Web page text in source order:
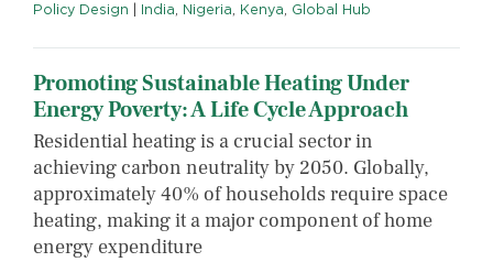
Policy Design
India, Nigeria, Kenya, Global Hub
Promoting Sustainable Heating Under
Energy Poverty: A Life Cycle Approach
Residential heating is a crucial sector in
achieving carbon neutrality by 2050. Globally,
approximately 40% of households require space
heating, making it a major component of home
energy expenditure